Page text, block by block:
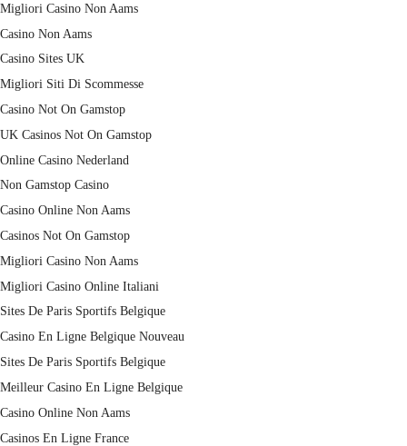
Migliori Casino Non Aams
Casino Non Aams
Casino Sites UK
Migliori Siti Di Scommesse
Casino Not On Gamstop
UK Casinos Not On Gamstop
Online Casino Nederland
Non Gamstop Casino
Casino Online Non Aams
Casinos Not On Gamstop
Migliori Casino Non Aams
Migliori Casino Online Italiani
Sites De Paris Sportifs Belgique
Casino En Ligne Belgique Nouveau
Sites De Paris Sportifs Belgique
Meilleur Casino En Ligne Belgique
Casino Online Non Aams
Casinos En Ligne France